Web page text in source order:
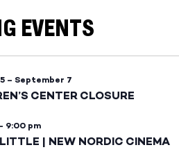
EVENTS
– September 7
CENTER CLOSURE
9:00 pm
| NEW NORDIC CINEMA